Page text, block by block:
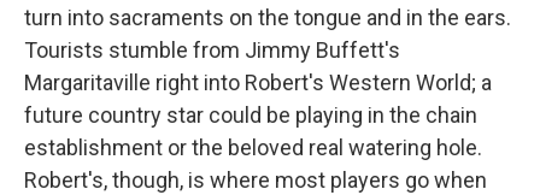
turn into sacraments on the tongue and in the ears.
Tourists stumble from Jimmy Buffett's
Margaritaville right into Robert's Western World; a
future country star could be playing in the chain
establishment or the beloved real watering hole.
Robert's, though, is where most players go when